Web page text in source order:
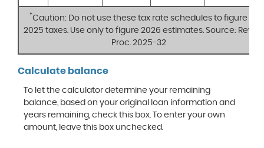
*Caution: Do not use these tax rate schedules to figure
2025 taxes. Use only to figure 2026 estimates. Source: Rev.
Proc. 2025-32
Calculate balance
To let the calculator determine your remaining
balance, based on your original loan information and
years remaining, check this box. To enter your own
amount, leave this box unchecked.